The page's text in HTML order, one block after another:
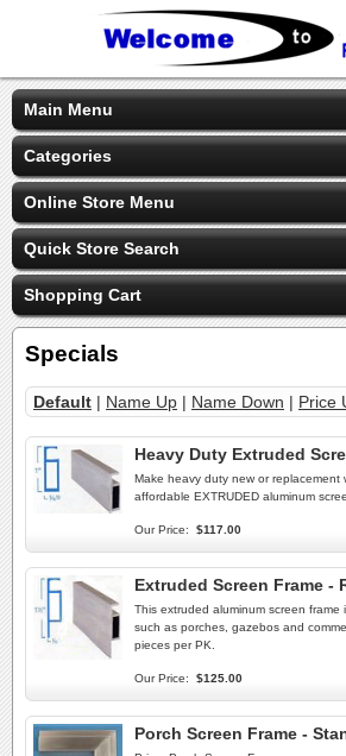
Main Menu
Categories
Online Store Menu
Quick Store Search
Shopping Cart
Specials
Default | Name Up | Name Down | Price
Heavy Duty Extruded
Make heavy duty new or replacement
affordable EXTRUDED aluminum
Our Price: $117.00
Extruded Screen Frame -
This extruded aluminum screen
such as porches, gazebos and
pieces per PK.
Our Price: $125.00
Porch Screen Frame -